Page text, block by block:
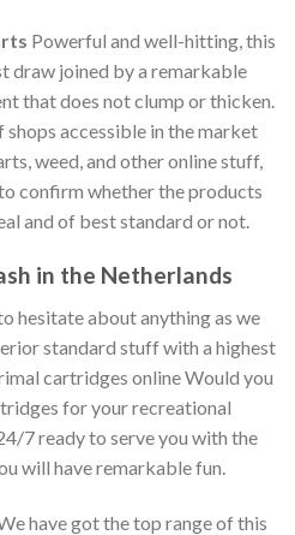
Powerful and well-hitting, this
draw joined by a remarkable
that does not clump or thicken.
accessible in the market
weed, and other online stuff,
confirm whether the products
and of best standard or not.
in the Netherlands
hesitate about anything as we
standard stuff with a highest
cartridges online Would you
for your recreational
7 ready to serve you with the
will have remarkable fun.
have got the top range of this